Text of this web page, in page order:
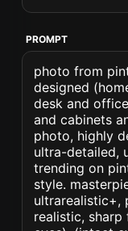
PROMPT
photo from
designed
desk and
and cabinets
photo, highly
ultra-detailed,
trending on
style.
ultrarealistic+,
realistic, sharp